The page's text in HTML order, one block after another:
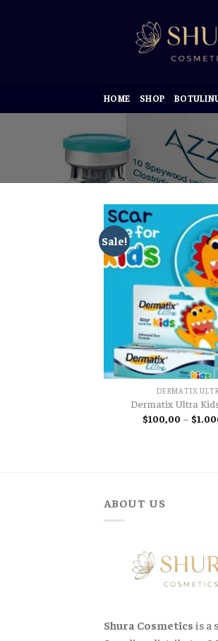
HOME SHOP
Sale!
DERMATIX
Dermatix Ultra
$100,00 – $
ABOUT US
Shura Cosmetics is a